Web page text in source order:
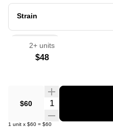
Strain
2+ units
$48
$60 Quantity Selector
1 unit x $60 = $60
Vape Pens